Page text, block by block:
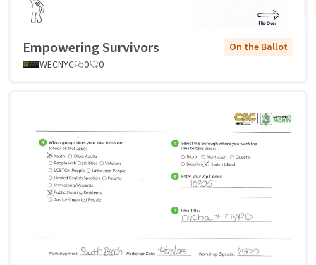
Empowering Survivors
On the Ballot
WECNYC
0 0